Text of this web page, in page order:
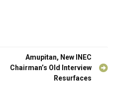
Amupitan, New INEC
Chairman’s Old Interview
Resurfaces